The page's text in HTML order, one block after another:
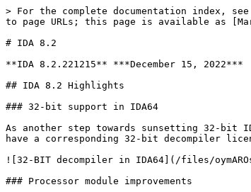
> For the complete documentation index,
to page URLs; this page is available as
# IDA 8.2
**IDA 8.2.221215** ***December 15, 2022***
## IDA 8.2 Highlights
### 32-bit support in IDA64
As another step towards sunsetting 32-bit
have a corresponding 32-bit decompiler
![32-BIT decompiler in IDA64](/files/
### Processor module improvements